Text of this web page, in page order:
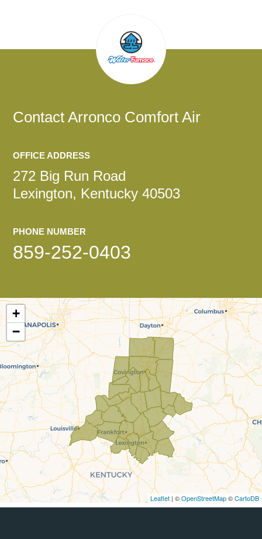
ContactArronco Comfort Air
OFFICE ADDRESS
272 Big Run Road
Lexington, Kentucky 40503
PHONE NUMBER
859-252-0403